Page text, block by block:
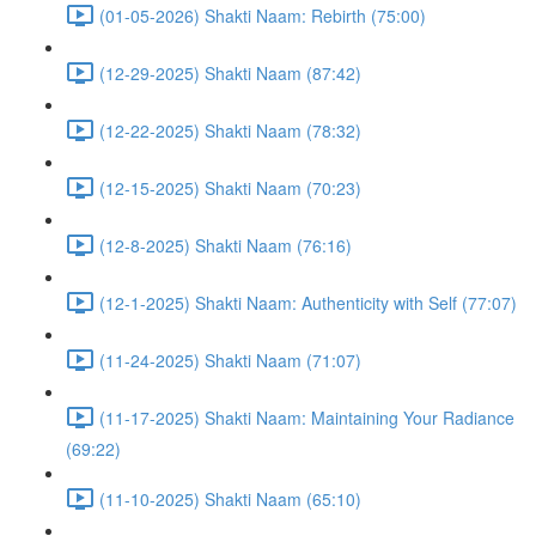
(01-05-2026) Shakti Naam: Rebirth (75:00)
(12-29-2025) Shakti Naam (87:42)
(12-22-2025) Shakti Naam (78:32)
(12-15-2025) Shakti Naam (70:23)
(12-8-2025) Shakti Naam (76:16)
(12-1-2025) Shakti Naam: Authenticity with Self (77:07)
(11-24-2025) Shakti Naam (71:07)
(11-17-2025) Shakti Naam: Maintaining Your Radiance
(69:22)
(11-10-2025) Shakti Naam (65:10)